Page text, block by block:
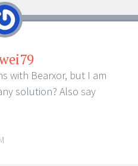
with Bearxor, but I am
solution? Also say